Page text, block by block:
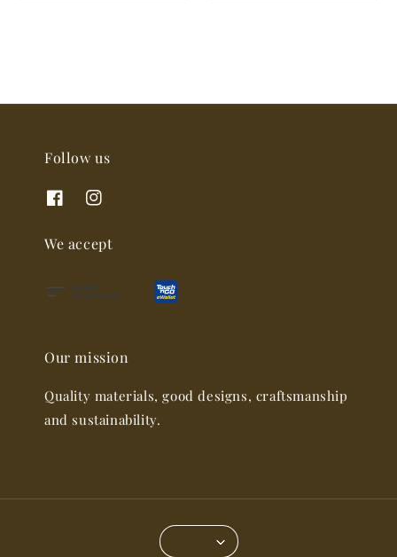
Follow us
We accept
Our mission
Quality materials, good designs, craftsmanship
and sustainability.